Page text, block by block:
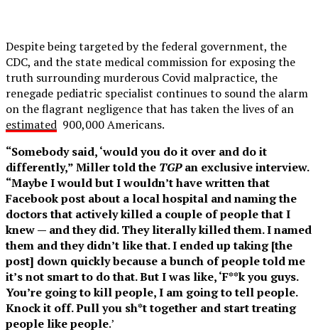
Despite being targeted by the federal government, the
CDC, and the state medical commission for exposing the
truth surrounding murderous Covid malpractice, the
renegade pediatric specialist continues to sound the alarm
on the flagrant negligence that has taken the lives of an
estimated 900,000 Americans.
“Somebody said, ‘would you do it over and do it
differently,” Miller told the TGPan exclusive interview.
“Maybe I would but I wouldn’t have written that
Facebook post about a local hospital and naming the
doctors that actively killed a couple of people that I
knew — and they did. They literally killed them. I named
them and they didn’t like that. I ended up taking [the
post] down quickly because a bunch of people told me
it’s not smart to do that. But I was like, ‘F**k you guys.
You’re going to kill people, I am going to tell people.
Knock it off. Pull you sh*t together and start treating
people like people.’